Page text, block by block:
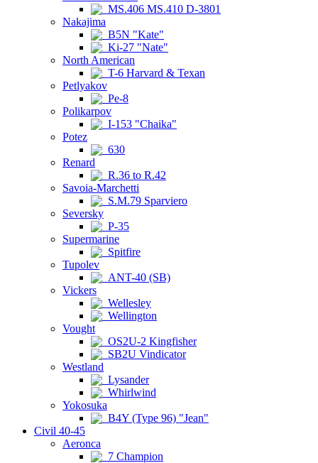
MS.406 MS.410 D-3801
Nakajima
B5N "Kate"
Ki-27 "Nate"
North American
T-6 Harvard & Texan
Petlyakov
Pe-8
Polikarpov
I-153 "Chaika"
Potez
630
Renard
R.36 to R.42
Savoia-Marchetti
S.M.79 Sparviero
Seversky
P-35
Supermarine
Spitfire
Tupolev
ANT-40 (SB)
Vickers
Wellesley
Wellington
Vought
OS2U-2 Kingfisher
SB2U Vindicator
Westland
Lysander
Whirlwind
Yokosuka
B4Y (Type 96) "Jean"
Civil 40-45
Aeronca
7 Champion